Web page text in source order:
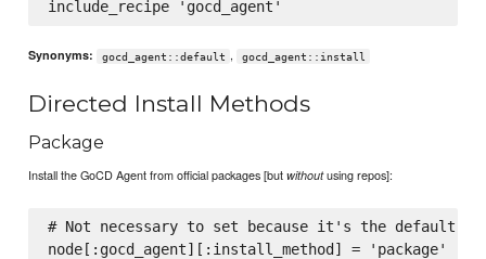
Synonyms: gocd_agent::default , gocd_agent::install
Directed Install Methods
Package
Install the GoCD Agent from official packages [butwithoutusing repos]:
# Not necessary to set because it's the default,
node[:gocd_agent][:install_method] = 'package'